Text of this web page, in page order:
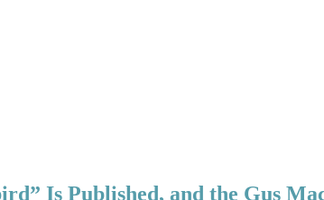
Is Published, and the Gus